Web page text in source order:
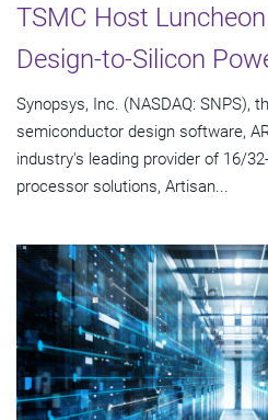
TSMC Host
Design-to-Silicon
Synopsys, Inc. (NASDAQ: SNPS),
semiconductor design software,
industry's leading provider of 16/
processor solutions, Artisan...